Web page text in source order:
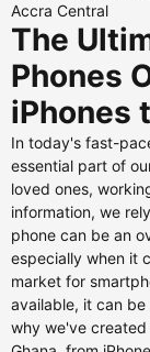
Accra Central
The
Phones
iPhones
In today's fast-
essential part of
loved ones,
information, we
phone can be an
especially when it
market for
available, it can
why we've